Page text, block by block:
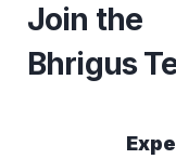
Join the
Bhrigus